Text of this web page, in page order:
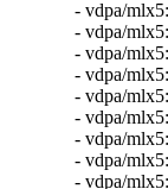
- vdpa/
- vdpa/
- vdpa/
- vdpa/
- vdpa/
- vdpa/
- vdpa/
- vdpa/
- vdpa/